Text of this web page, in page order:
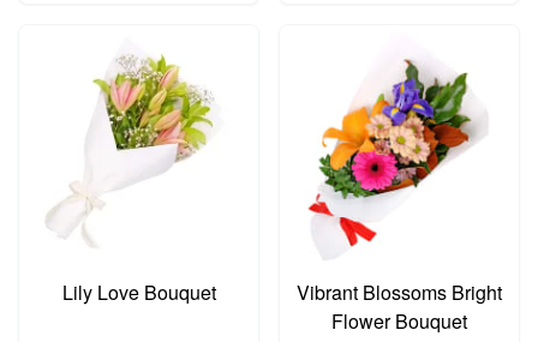
Lily Love Bouquet
Vibrant Blossoms Bright
Flower Bouquet